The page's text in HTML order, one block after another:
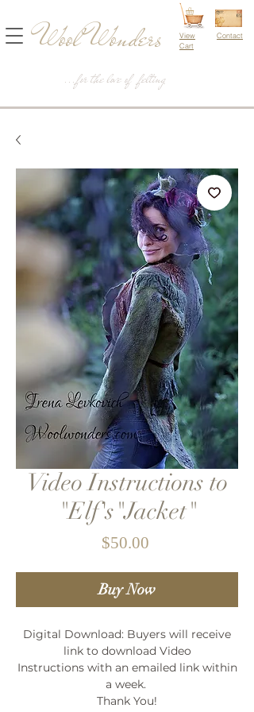
...for the love of felting
Wool Wonders
View
Cart
Contact
Video Instructions to
"Elf's"Jacket"
$50.00Price
Buy Now
Digital Download: Buyers will receive
link to download Video
Instructions with an emailed link within
a week.
Thank You!